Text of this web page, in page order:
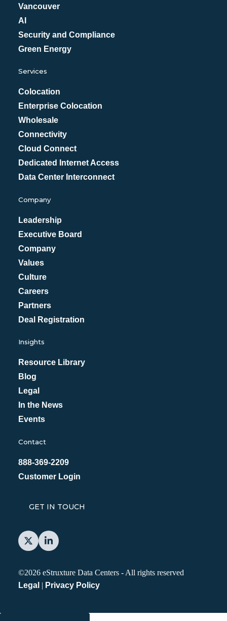
Vancouver
AI
Security and Compliance
Green Energy
Services
Colocation
Enterprise Colocation
Wholesale
Connectivity
Cloud Connect
Dedicated Internet Access
Data Center Interconnect
Company
Leadership
Executive Board
Company
Values
Culture
Careers
Partners
Deal Registration
Insights
Resource Library
Blog
Legal
In the News
Events
Contact
888-369-2209
Customer Login
GET IN TOUCH
©2026 eStruxture Data Centers - All rights reserved
Legal | Privacy Policy